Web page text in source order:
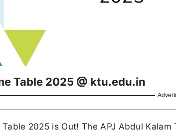
Table 2025 @ ktu.edu.in
Table 2025 is Out! The APJ Abdul